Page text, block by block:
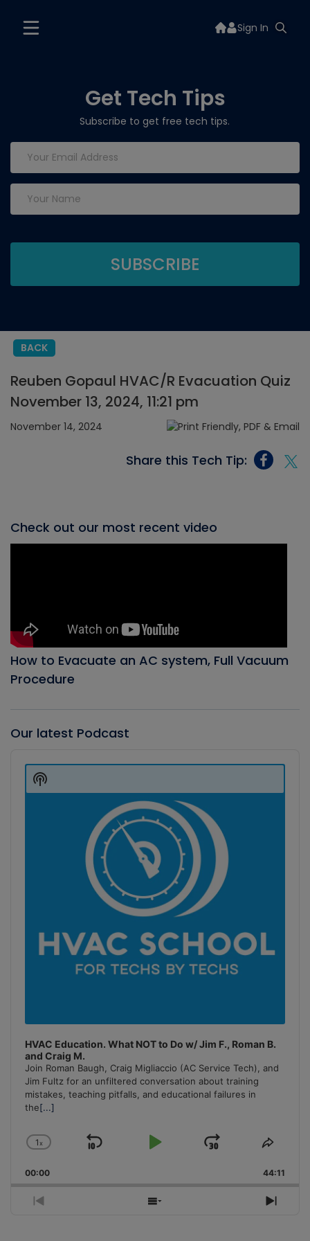
Sign In
Get Tech Tips
Subscribe to get free tech tips.
BACK
Reuben Gopaul HVAC/R Evacuation Quiz
November 13, 2024, 11:21 pm
November 14, 2024
Share this Tech Tip:
Check out our most recent video
How to Evacuate an AC system, Full Vacuum
Procedure
Our latest Podcast
Player
HVAC Education. What NOT to Do w/ Jim F., Roman B.
and Craig M.
Join Roman Baugh, Craig Migliaccio (AC Service Tech), and
Jim Fultz for an unfiltered conversation about training
mistakes, teaching pitfalls, and educational failures in
the[...]
Change
Rate
1x
Skip
Play
Jump
Forward
Share
00:00 44:11
Previous
Show
Next
Show
Podcast